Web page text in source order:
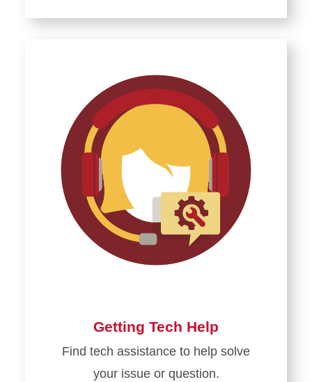
Learn
Logging
Time
Getting Tech Help
Find tech assistance to help solve
your issue or question.